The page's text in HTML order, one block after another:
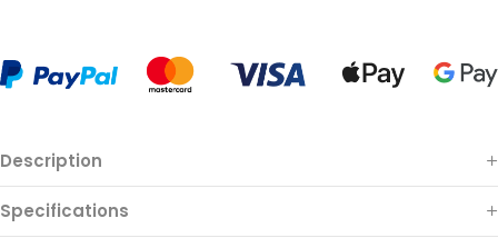
Description
Specifications